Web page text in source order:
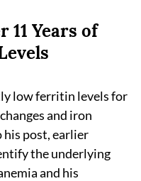
11 Years of
low ferritin levels for
and iron
post, earlier
the underlying
and his